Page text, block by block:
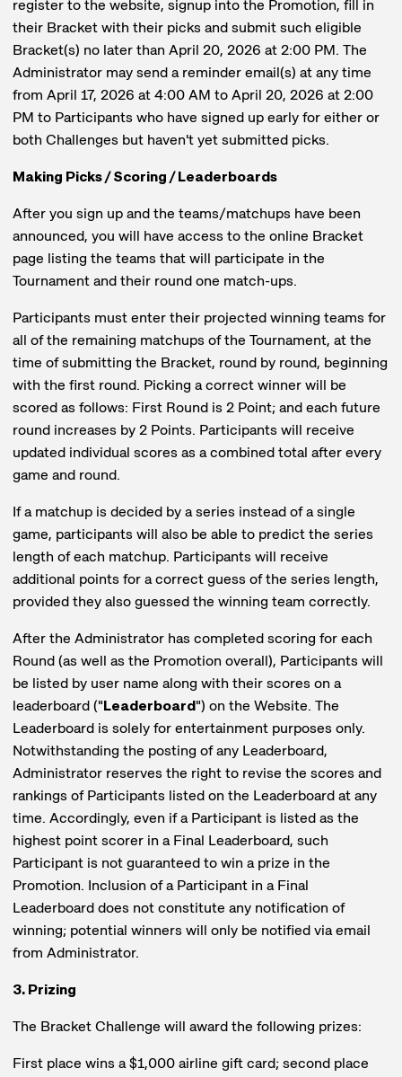
register to the website, signup into the Promotion, fill in
their Bracket with their picks and submit such eligible
Bracket(s) no later than April 20, 2026 at 2:00 PM. The
Administrator may send a reminder email(s) at any time
from April 17, 2026 at 4:00 AM to April 20, 2026 at 2:00
PM to Participants who have signed up early for either or
both Challenges but haven't yet submitted picks.
Making Picks / Scoring / Leaderboards
After you sign up and the teams/matchups have been
announced, you will have access to the online Bracket
page listing the teams that will participate in the
Tournament and their round one match-ups.
Participants must enter their projected winning teams for
all of the remaining matchups of the Tournament, at the
time of submitting the Bracket, round by round, beginning
with the first round. Picking a correct winner will be
scored as follows: First Round is 2 Point; and each future
round increases by 2 Points. Participants will receive
updated individual scores as a combined total after every
game and round.
If a matchup is decided by a series instead of a single
game, participants will also be able to predict the series
length of each matchup. Participants will receive
additional points for a correct guess of the series length,
provided they also guessed the winning team correctly.
After the Administrator has completed scoring for each
Round (as well as the Promotion overall), Participants will
be listed by user name along with their scores on a
leaderboard ("Leaderboard") on the Website. The
Leaderboard is solely for entertainment purposes only.
Notwithstanding the posting of any Leaderboard,
Administrator reserves the right to revise the scores and
rankings of Participants listed on the Leaderboard at any
time. Accordingly, even if a Participant is listed as the
highest point scorer in a Final Leaderboard, such
Participant is not guaranteed to win a prize in the
Promotion. Inclusion of a Participant in a Final
Leaderboard does not constitute any notification of
winning; potential winners will only be notified via email
from Administrator.
3. Prizing
The Bracket Challenge will award the following prizes:
First place wins a $1,000 airline gift card; second place